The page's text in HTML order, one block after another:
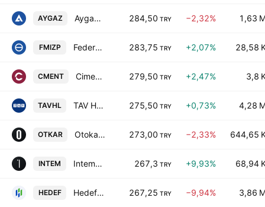
AYGAZ Aygaz Anonim Sirketi 284,50 TRY −2,32% 1,63
FMIZP Federal-Mogul Izmit Piston ve Pim Uretim Tesisleri A.S. 283,75 TRY +2,07% 28,58
CMENT Cimentas Izmir Cimento Fabrikasi Turk A.S. 279,50 TRY +2,47% 3,8
TAVHL TAV Havalimanlari Holding A.S. 275,50 TRY +0,73% 4,28
OTKAR Otokar Otomotiv ve Savunma Sanayi A.S. 273,00 TRY −2,33% 644,65
INTEM Intema Insaat ve Tesisat Malzemeleri Yatirim ve Pazarlama A.S. 267,3 TRY +9,93% 68,94
HEDEF Hedef Holding AS 267,25 TRY −9,94% 3,86